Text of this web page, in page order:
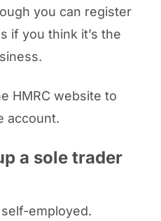
you can register
if you think it’s the
HMRC website to
account.
a sole trader
employed.